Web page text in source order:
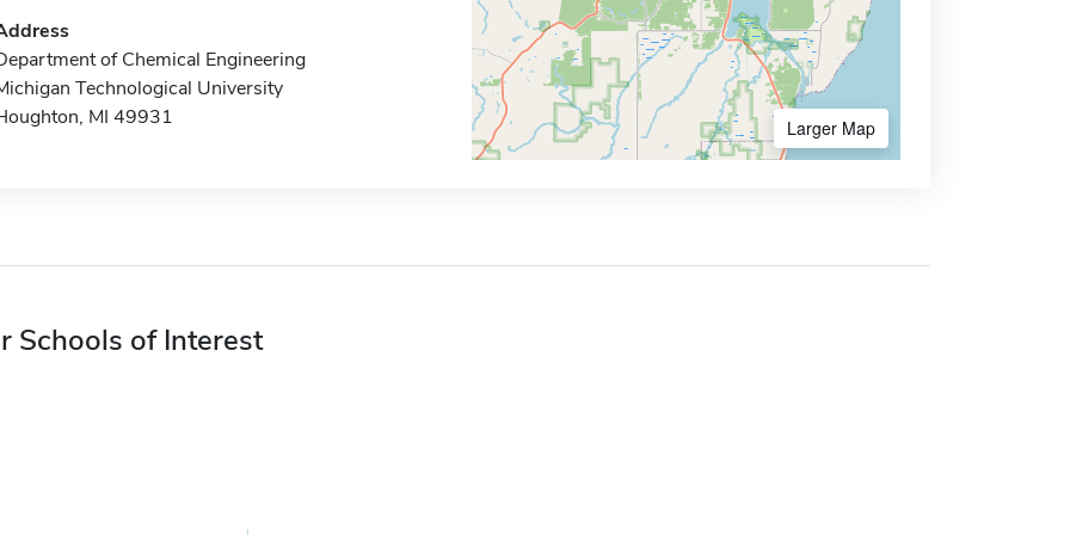
of Chemical Engineering
Technological University
MI 49931
Larger Map
Schools of Interest